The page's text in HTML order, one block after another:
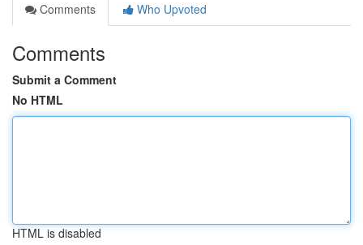
Comments
Who Upvoted
Comments
Submit a Comment
No HTML
HTML is disabled